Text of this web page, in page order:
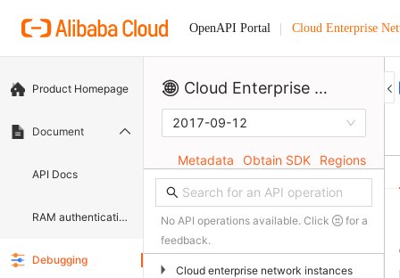
OpenAPI Portal Cloud Enterprise
Product Homepage
Document
API Docs
RAM authentication document
Debugging
Cloud Enterprise Network
2017-09-12
Metadata Obtain SDK Regions
No API operations available. Click
for a
feedback.
▶ Cloud enterprise network instances